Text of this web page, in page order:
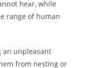
hear, while
range of human
an unpleasant
from nesting or